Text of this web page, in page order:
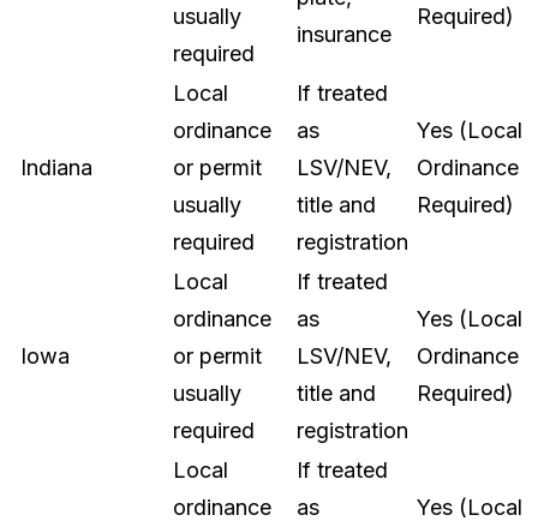
usually
required
insurance
Required)
Indiana
Local
ordinance
or permit
usually
required
If treated
as
LSV/NEV,
title and
registration
Yes (Local
Ordinance
Required)
Iowa
Local
ordinance
or permit
usually
required
If treated
as
LSV/NEV,
title and
registration
Yes (Local
Ordinance
Required)
Local
ordinance
If treated
as
Yes (Local